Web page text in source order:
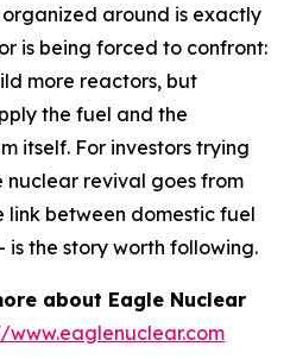
around is exactly
is being forced to confront:
more reactors, but
the fuel and the
itself. For investors trying
revival goes from
between domestic fuel
the story worth following.
about Eagle Nuclear
www.eaglenuclear.com